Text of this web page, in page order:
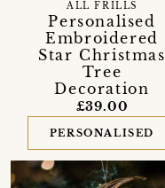
Personalised
Embroidered
Star Christmas
Tree
Decoration
ALL FRILLS
£39.00
PERSONALISED